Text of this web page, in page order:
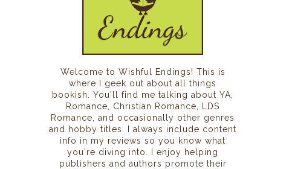
Welcome to Wishful Endings! This is
where I geek out about all things
bookish. You'll find me talking about YA,
Romance, Christian Romance, LDS
Romance, and occasionally other genres
and hobby titles. I always include content
info in my reviews so you know what
you're diving into. I enjoy helping
publishers and authors promote their